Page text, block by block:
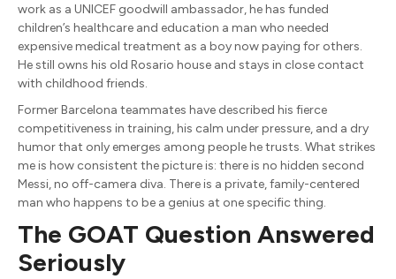
work as a UNICEF goodwill ambassador, he has funded
children’s healthcare and education a man who needed
expensive medical treatment as a boy now paying for others.
He still owns his old Rosario house and stays in close contact
with childhood friends.
Former Barcelona teammates have described his fierce
competitiveness in training, his calm under pressure, and a dry
humor that only emerges among people he trusts. What strikes
me is how consistent the picture is: there is no hidden second
Messi, no off-camera diva. There is a private, family-centered
man who happens to be a genius at one specific thing.
The GOAT Question Answered
Seriously